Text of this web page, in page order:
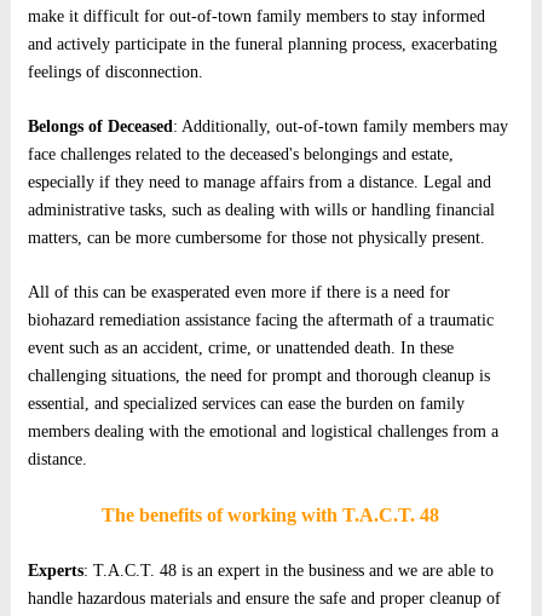
make it difficult for out-of-town family members to stay informed
and actively participate in the funeral planning process, exacerbating
feelings of disconnection.
Belongs of Deceased: Additionally, out-of-town family members may
face challenges related to the deceased's belongings and estate,
especially if they need to manage affairs from a distance. Legal and
administrative tasks, such as dealing with wills or handling financial
matters, can be more cumbersome for those not physically present.
All of this can be exasperated even more if there is a need for
biohazard remediation assistance facing the aftermath of a traumatic
event such as an accident, crime, or unattended death. In these
challenging situations, the need for prompt and thorough cleanup is
essential, and specialized services can ease the burden on family
members dealing with the emotional and logistical challenges from a
distance.
The benefits of working with T.A.C.T. 48
Experts: T.A.C.T. 48 is an expert in the business and we are able to
handle hazardous materials and ensure the safe and proper cleanup of